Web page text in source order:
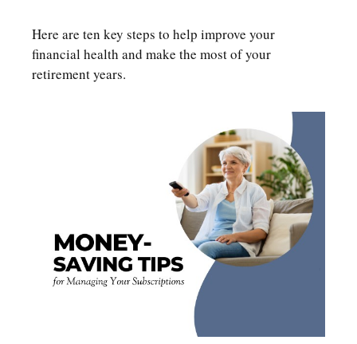
Here are ten key steps to help improve your
financial health and make the most of your
retirement years.